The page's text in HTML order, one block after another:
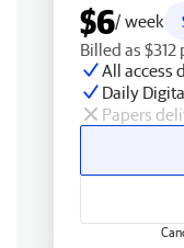
$6/ week
Billed as $312
All access
Daily
Papers